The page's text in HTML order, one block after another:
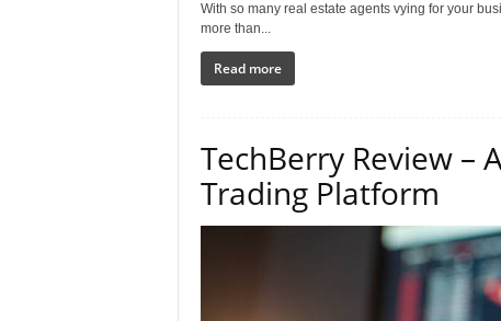
With so many real estate agents vying for your
more than...
Read more
TechBerry Review –
Trading Platform